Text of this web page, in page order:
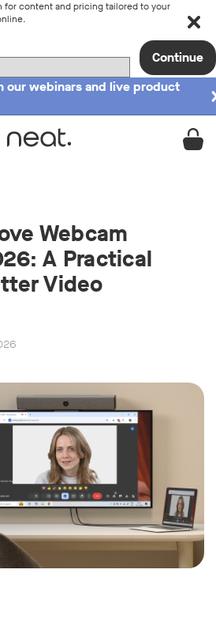
for content and pricing tailored to your
Continue
our webinars and live product
Webcam
A Practical
Video